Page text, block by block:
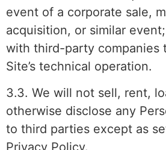
event of a corporate sale,
acquisition, or similar
with third-party companies
Site’s technical operation.
3.3. We will not sell, rent,
otherwise disclose any
to third parties except as
Privacy Policy.